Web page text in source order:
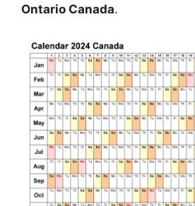
Ontario Canada.